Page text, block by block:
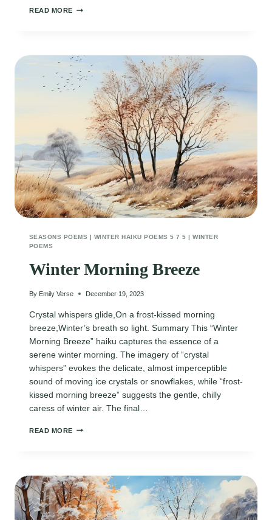
READ MORE SNOWY
SEASONS POEMS | WINTER HAIKU POEMS 5 7 5 |WINTER
POEMS
Winter Morning Breeze
By Emily Verse December 19, 2023
Crystal whispers glide,On a frost-kissed morning
breeze,Winter’s breath so light. Summary This “Winter
Morning Breeze” haiku captures the essence of a
serene winter morning. The imagery of “crystal
whispers” evokes the delicate, almost imperceptible
sound of moving ice crystals or snowflakes, while “frost-
kissed morning breeze” suggests the gentle, chilly
caress of winter air. The final…
READ MORE WINTER